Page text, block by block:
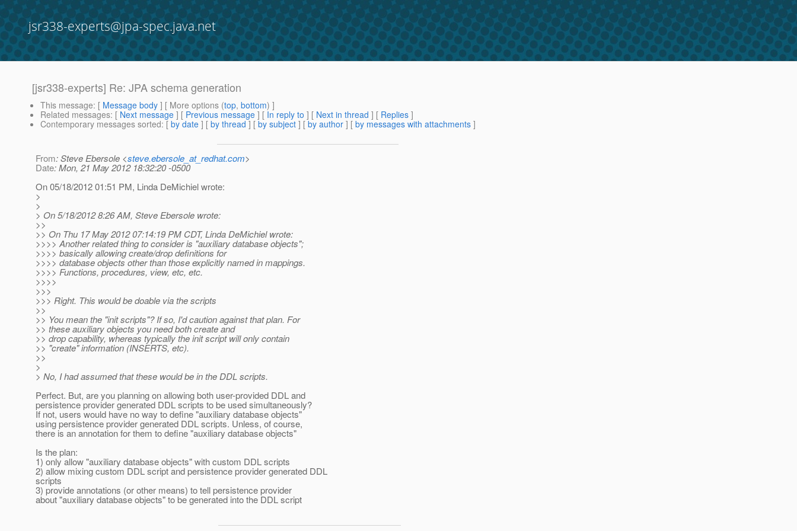
jsr338-experts@jpa-spec.java.net
[jsr338-experts] Re: JPA schema generation
This message: [ Message body ] [ More options (top, bottom) ]
Related messages: [ Next message ] [ Previous message ] [ In reply to ] [ Next in thread ] [ Replies ]
Contemporary messages sorted: [ by date ] [ by thread ] [ by subject ] [ by author ] [ by messages with attachments ]
From: Steve Ebersole <steve.ebersole_at_redhat.com>
Date: Mon, 21 May 2012 18:32:20 -0500
On 05/18/2012 01:51 PM, Linda DeMichiel wrote:
>
>
> On 5/18/2012 8:26 AM, Steve Ebersole wrote:
>>
>> On Thu 17 May 2012 07:14:19 PM CDT, Linda DeMichiel wrote:
>>>> Another related thing to consider is "auxiliary database objects";
>>>> basically allowing create/drop definitions for
>>>> database objects other than those explicitly named in mappings.
>>>> Functions, procedures, view, etc, etc.
>>>>
>>>
>>> Right. This would be doable via the scripts
>>
>> You mean the "init scripts"? If so, I'd caution against that plan. For
>> these auxiliary objects you need both create and
>> drop capability, whereas typically the init script will only contain
>> "create" information (INSERTS, etc).
>>
>
> No, I had assumed that these would be in the DDL scripts.
Perfect. But, are you planning on allowing both user-provided DDL and
persistence provider generated DDL scripts to be used simultaneously?
If not, users would have no way to define "auxiliary database objects"
using persistence provider generated DDL scripts. Unless, of course,
there is an annotation for them to define "auxiliary database objects"
Is the plan:
1) only allow "auxiliary database objects" with custom DDL scripts
2) allow mixing custom DDL script and persistence provider generated DDL
scripts
3) provide annotations (or other means) to tell persistence provider
about "auxiliary database objects" to be generated into the DDL script